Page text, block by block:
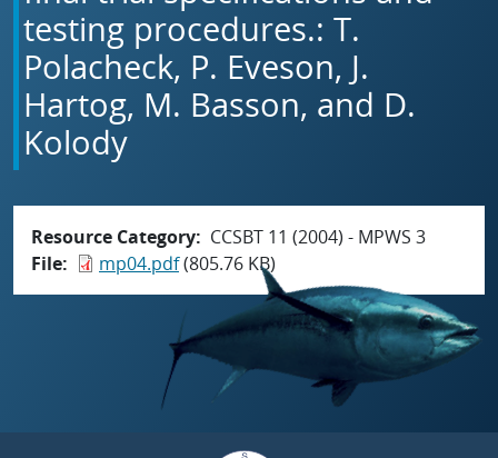
testing procedures.: T.
Polacheck, P. Eveson, J.
Hartog, M. Basson, and D.
Kolody
Resource Category
CCSBT 11 (2004) - MPWS 3
File
mp04.pdf(805.76 KB)